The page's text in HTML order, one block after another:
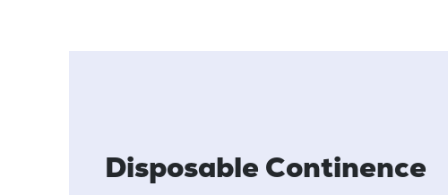
Disposable Continence